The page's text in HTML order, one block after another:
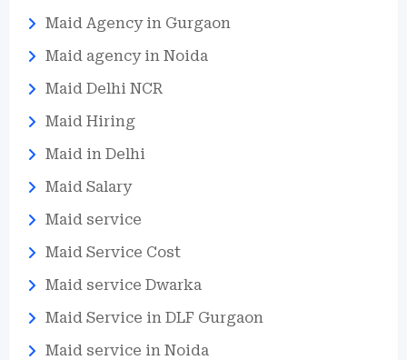
Maid Agency in Gurgaon
Maid agency in Noida
Maid Delhi NCR
Maid Hiring
Maid in Delhi
Maid Salary
Maid service
Maid Service Cost
Maid service Dwarka
Maid Service in DLF Gurgaon
Maid service in Noida